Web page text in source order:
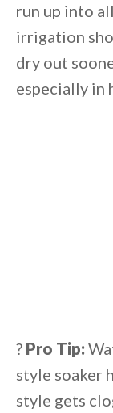
run up into
irrigation
dry out
especially in
? Pro Tip:
style soaker
style gets